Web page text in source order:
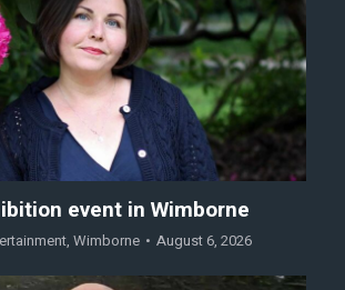
event in Wimborne
, Wimborne August 6, 2026